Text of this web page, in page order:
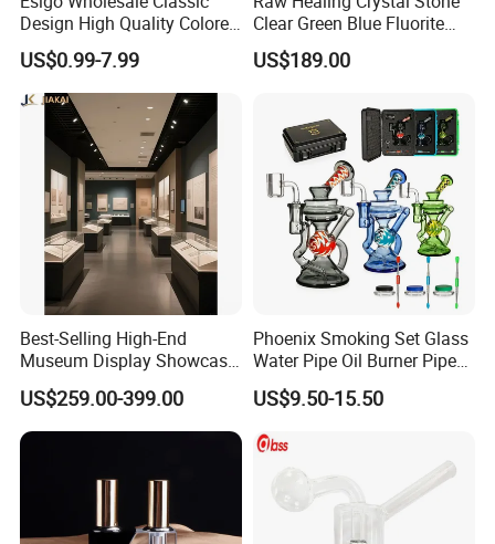
Design High Quality Colored
Mouthpiece Heavy Thick
Beaker Oil DAB Rig Glass
Water Pipe
US$0.99-7.99
Clear Green Blue Fluorite
Rough Stone
US$189.00
Best-Selling High-End
Museum Display Showcase
Featuring LED Lighting and
Motorized Doors
US$259.00-399.00
Phoenix Smoking Set Glass
Water Pipe Oil Burner Pipe
Recycler Rig Pipe High
Quality
US$9.50-15.50